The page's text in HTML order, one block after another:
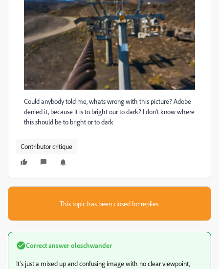
Could anybody told me, whats wrong with this picture? Adobe
denied it, because it is to bright our to dark? I don't know where
this should be to bright or to dark
Contributor critique
This topic has been closed for replies.
Correct answeroleschwander
It’s just a mixed up and confusing image with no clear viewpoint,